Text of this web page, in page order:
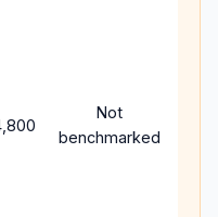
Not
benchmarked